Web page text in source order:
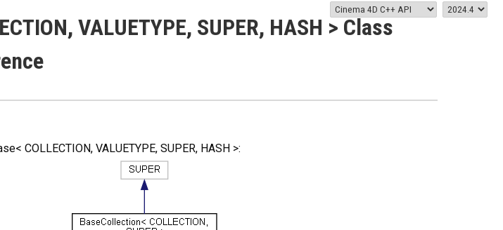
VALUETYPE, SUPER, HASH > Class
COLLECTION, VALUETYPE, SUPER, HASH >: